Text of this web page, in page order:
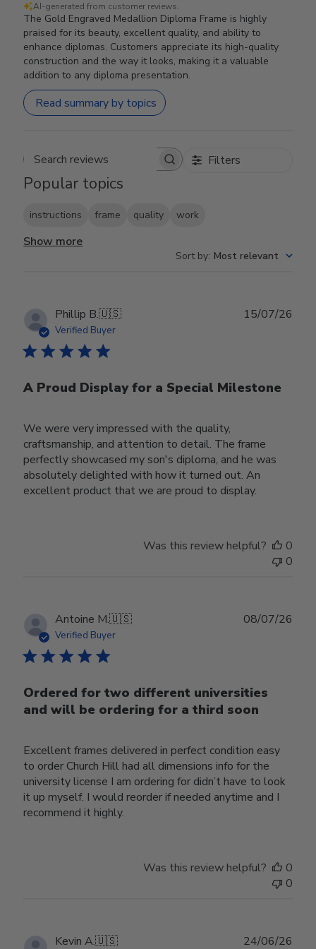
AI-generated from customer reviews.
The Gold Engraved Medallion Diploma Frame is highly
praised for its beauty, excellent quality, and ability to
enhance diplomas. Customers appreciate its high-quality
construction and the way it looks, making it a valuable
addition to any diploma presentation.
Read summary by topics
Search reviews Filters
Popular topics
instructions frame quality work
Show more
Sort by: Most relevant
Phillip B.🇺🇸
Verified Buyer
A Proud Display for a Special Milestone
We were very impressed with the quality,
craftsmanship, and attention to detail. The frame
perfectly showcased my son's diploma, and he was
absolutely delighted with how it turned out. An
excellent product that we are proud to display.
15/07/26
Was this review helpful?
0
0
Antoine M.🇺🇸
Verified Buyer
Ordered for two different universities
and will be ordering for a third soon
Excellent frames delivered in perfect condition easy
to order Church Hill had all dimensions info for the
university license I am ordering for didn’t have to look
it up myself. I would reorder if needed anytime and I
recommend it highly.
08/07/26
Was this review helpful?
0
0
Kevin A.🇺🇸 24/06/26